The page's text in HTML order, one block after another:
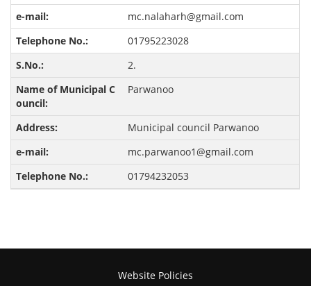
mc.nalaharh@gmail.com
01795223028
2.
Parwanoo
Municipal council Parwanoo
mc.parwanoo1@gmail.com
01794232053
Website Policies